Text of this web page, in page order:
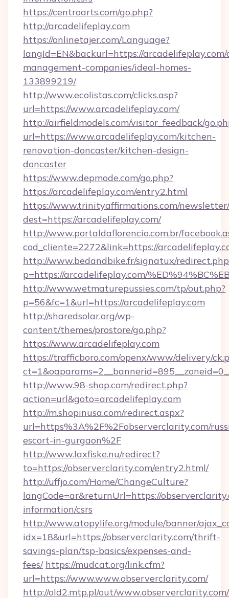
https://centroarts.com/go.php?
http://arcadelifeplay.com
https://onlinetajer.com/Language?
langId=EN&backurl=https://
management-companies/ideal-homes-
133899219/
http://www.ecolistas.com/clicks.asp?
url=https://www.arcadelifeplay.com/
http://airfieldmodels.com/visitor_feedback/
url=https://www.arcadelifeplay.com/kitchen-
renovation-doncaster/kitchen-design-
doncaster
https://www.depmode.com/go.php?
https://arcadelifeplay.com/entry2.html
https://www.trinityaffirmations.com/
dest=https://arcadelifeplay.com/
http://www.portaldaflorencio.com.br/
cod_cliente=2272&link=https://
http://www.bedandbike.fr/signatux/
p=https://arcadelifeplay.com/
http://www.wetmaturepussies.com/tp/out.php?
p=56&fc=1&url=https://arcadelifeplay.com
http://sharedsolar.org/wp-
content/themes/prostore/go.php?
https://www.arcadelifeplay.com
https://trafficboro.com/openx/www/delivery/
http://www.98-shop.com/redirect.php?
action=url&goto=arcadelifeplay.com
http://m.shopinusa.com/redirect.aspx?
url=https%3A%2F%2Fobserverclarity.com/
escort-in-gurgaon%2F
http://www.laxfiske.nu/redirect?
to=https://observerclarity.com/entry2.html/
http://uffjo.com/Home/ChangeCulture?
langCode=ar&returnUrl=https://
information/csrs
http://www.atopylife.org/module/banner/
idx=18&url=https://observerclarity.com/thrift-
savings-plan/tsp-basics/expenses-and-
fees/ https://mudcat.org/link.cfm?
url=https://www.www.observerclarity.com/
http://old2.mtp.pl/out/